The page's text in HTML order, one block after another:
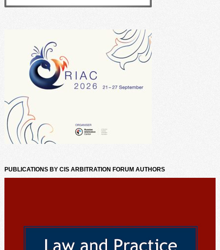
PUBLICATIONS BY CIS ARBITRATION FORUM AUTHORS